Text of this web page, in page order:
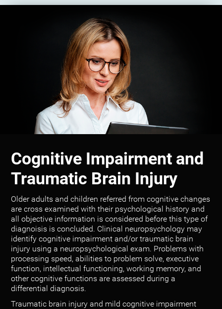
Cognitive Impairment and
Traumatic Brain Injury
Older adults and children referred from cognitive changes
are cross examined with their psychological history and
all objective information is considered before this type of
diagnoisis is concluded. Clinical neuropsychology may
identify cognitive impairment and/or traumatic brain
injury using a neuropsychological exam. Problems with
processing speed, abilities to problem solve, executive
function, intellectual functioning, working memory, and
other cognitive functions are assessed during a
differential diagnosis.
Traumatic brain injury and mild cognitive impairment